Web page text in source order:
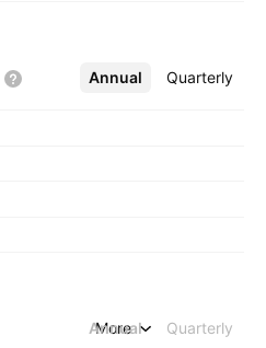
Annual Quarterly
More
Annual Quarterly
More